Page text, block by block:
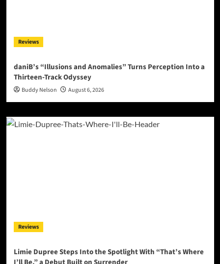
Reviews
daniB’s “Illusions and Anomalies” Turns Perception Into a
Thirteen-Track Odyssey
Buddy Nelson August 6, 2026
Reviews
Limie Dupree Steps Into the Spotlight With “That’s Where